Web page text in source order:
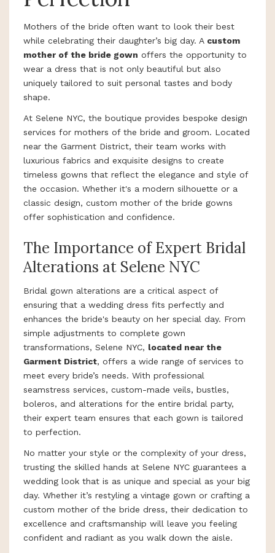
Mothers of the bride often want to look their best
while celebrating their daughter’s big day. A custom
mother of the bride gown offers the opportunity to
wear a dress that is not only beautiful but also
uniquely tailored to suit personal tastes and body
shape.
At Selene NYC, the boutique provides bespoke design
services for mothers of the bride and groom. Located
near the Garment District, their team works with
luxurious fabrics and exquisite designs to create
timeless gowns that reflect the elegance and style of
the occasion. Whether it's a modern silhouette or a
classic design, custom mother of the bride gowns
offer sophistication and confidence.
The Importance of Expert Bridal
Alterations at Selene NYC
Bridal gown alterations are a critical aspect of
ensuring that a wedding dress fits perfectly and
enhances the bride's beauty on her special day. From
simple adjustments to complete gown
transformations, Selene NYC, located near the
Garment District, offers a wide range of services to
meet every bride’s needs. With professional
seamstress services, custom-made veils, bustles,
boleros, and alterations for the entire bridal party,
their expert team ensures that each gown is tailored
to perfection.
No matter your style or the complexity of your dress,
trusting the skilled hands at Selene NYC guarantees a
wedding look that is as unique and special as your big
day. Whether it’s restyling a vintage gown or crafting a
custom mother of the bride dress, their dedication to
excellence and craftsmanship will leave you feeling
confident and radiant as you walk down the aisle.